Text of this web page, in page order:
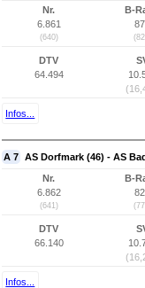
Nr.
6.861
(640)
B-
DTV
64.494
Infos...
A 7 AS Dorfmark (46) - AS
Nr.
6.862
(641)
B-
DTV
66.140
Infos...